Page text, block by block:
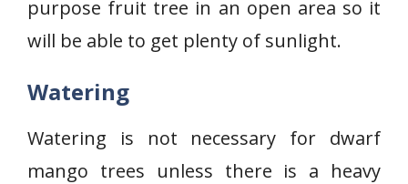
purpose fruit tree in an open area so it
will be able to get plenty of sunlight.
Watering
Watering is not necessary for dwarf
mango trees unless there is a heavy